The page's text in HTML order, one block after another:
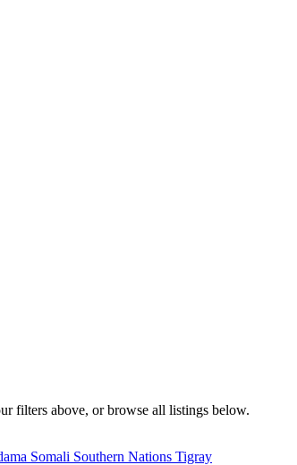
filters above, or browse all listings below.
Somali Southern Nations Tigray